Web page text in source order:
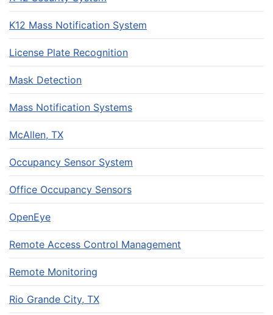
K12 Mass Notification System
License Plate Recognition
Mask Detection
Mass Notification Systems
McAllen, TX
Occupancy Sensor System
Office Occupancy Sensors
OpenEye
Remote Access Control Management
Remote Monitoring
Rio Grande City, TX